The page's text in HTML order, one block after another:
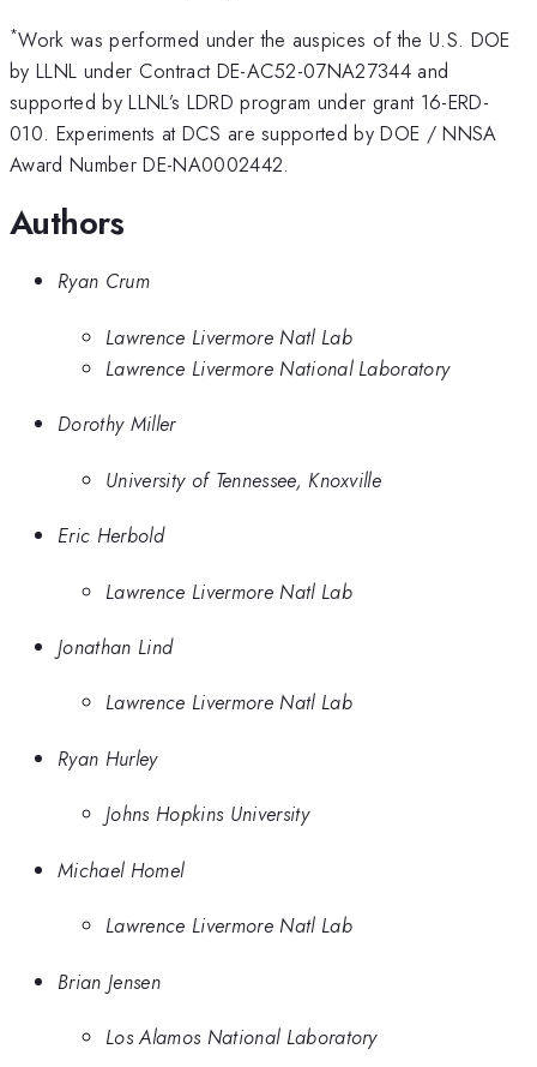
*Work was performed under the auspices of the U.S. DOE
by LLNL under Contract DE-AC52-07NA27344 and
supported by LLNL’s LDRD program under grant 16-ERD-
010. Experiments at DCS are supported by DOE / NNSA
Award Number DE-NA0002442.
Authors
Ryan Crum
Lawrence Livermore Natl Lab
Lawrence Livermore National Laboratory
Dorothy Miller
University of Tennessee, Knoxville
Eric Herbold
Lawrence Livermore Natl Lab
Jonathan Lind
Lawrence Livermore Natl Lab
Ryan Hurley
Johns Hopkins University
Michael Homel
Lawrence Livermore Natl Lab
Brian Jensen
Los Alamos National Laboratory